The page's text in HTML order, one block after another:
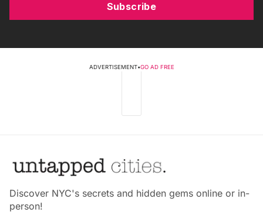
Subscribe
ADVERTISEMENT•GO AD FREE
Discover NYC's secrets and hidden gems online or in-
person!